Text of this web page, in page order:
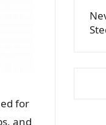
for
and